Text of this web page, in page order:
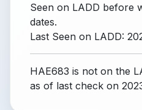
Seen on LADD before
dates.
Last Seen on LADD:
HAE683 is not on the
as of last check on